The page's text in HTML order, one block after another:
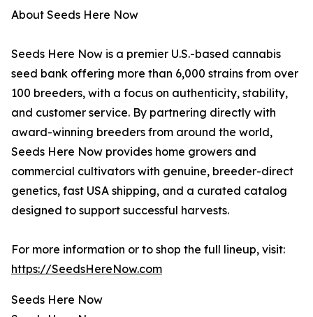
About Seeds Here Now
Seeds Here Now is a premier U.S.-based cannabis
seed bank offering more than 6,000 strains from over
100 breeders, with a focus on authenticity, stability,
and customer service. By partnering directly with
award-winning breeders from around the world,
Seeds Here Now provides home growers and
commercial cultivators with genuine, breeder-direct
genetics, fast USA shipping, and a curated catalog
designed to support successful harvests.
For more information or to shop the full lineup, visit:
https://SeedsHereNow.com
Seeds Here Now